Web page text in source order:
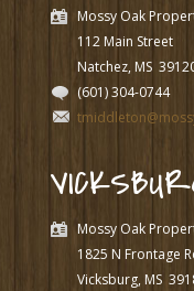
Mossy Oak
112 Main Street
Natchez, MS
(601) 304-0744
Mossy Oak
1825 N Frontage
Vicksburg, MS